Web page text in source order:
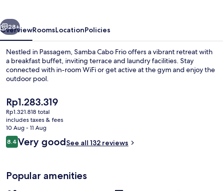
Next
28+
OverviewRoomsLocationPolicies
Nestled in Passagem, Samba Cabo Frio offers a vibrant retreat with
a breakfast buffet, inviting terrace and laundry facilities. Stay
connected with in-room WiFi or get active at the gym and enjoy the
outdoor pool.
The
current
price
is
Rp1.283.319
Rp1.283.319
Rp1.321.818 total
includes taxes & fees
10 Aug - 11 Aug
Reviews
8.48.4 out of 10
Very goodSee all 132 reviews
Popular amenities